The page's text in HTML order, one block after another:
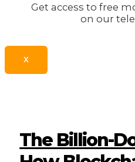
Get access to free
on our
X
The Billion-